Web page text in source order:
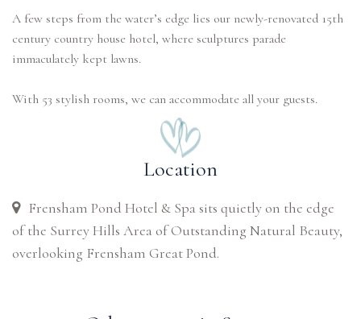
A few steps from the water’s edge lies our newly-renovated 15th
century country house hotel, where sculptures parade
immaculately kept lawns.
With 53 stylish rooms, we can accommodate all your guests.
Location
Frensham Pond Hotel & Spa sits quietly on the edge
of the Surrey Hills Area of Outstanding Natural Beauty,
overlooking Frensham Great Pond.